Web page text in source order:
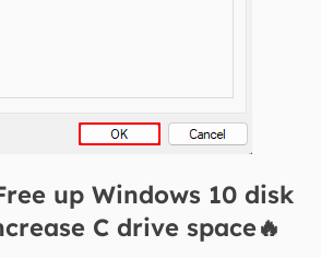
up Windows 10 disk
C drive space🔥